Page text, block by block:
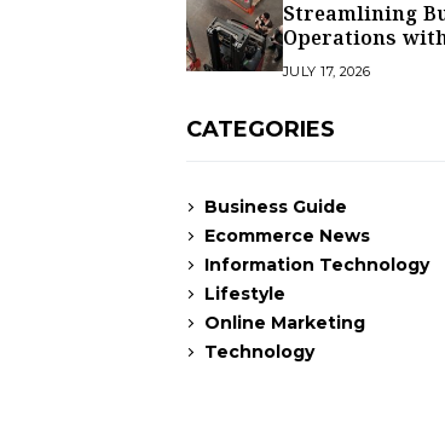
Streamlining
Operations
Solutions
JULY 17, 2026
CATEGORIES
Business Guide
Ecommerce News
Information Technology
Lifestyle
Online Marketing
Technology